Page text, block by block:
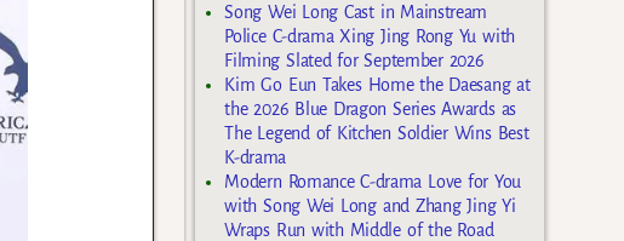
Song Wei Long Cast in Mainstream
Police C-drama Xing Jing Rong Yu with
Filming Slated for September 2026
Kim Go Eun Takes Home the Daesang at
the 2026 Blue Dragon Series Awards as
The Legend of Kitchen Soldier Wins Best
K-drama
Modern Romance C-drama Love for You
with Song Wei Long and Zhang Jing Yi
Wraps Run with Middle of the Road